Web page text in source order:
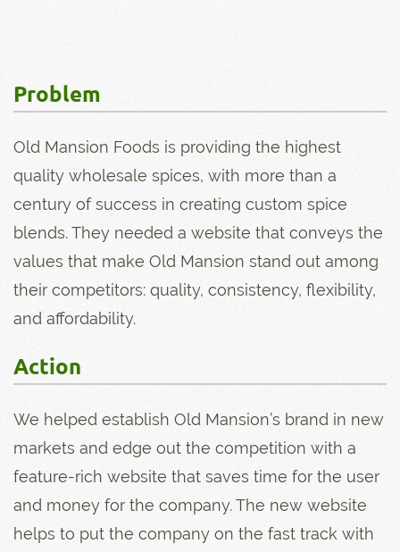
Problem
Old Mansion Foods is providing the highest
quality wholesale spices, with more than a
century of success in creating custom spice
blends. They needed a website that conveys the
values that make Old Mansion stand out among
their competitors: quality, consistency, flexibility,
and affordability.
Action
We helped establish Old Mansion’s brand in new
markets and edge out the competition with a
feature-rich website that saves time for the user
and money for the company. The new website
helps to put the company on the fast track with